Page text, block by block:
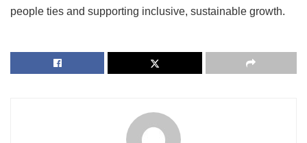
people ties and supporting inclusive, sustainable growth.